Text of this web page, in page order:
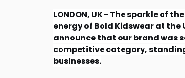
LONDON, UK - The sparkle of
energy of Bold Kidswear at
announce that our brand was
competitive category,
businesses.